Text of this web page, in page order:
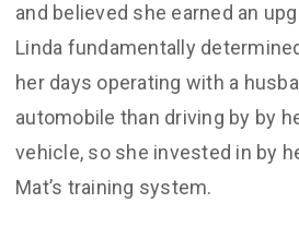
and believed she earned an
Linda fundamentally
her days operating with a
automobile than driving by by
vehicle, so she invested in by
Mat’s training system.